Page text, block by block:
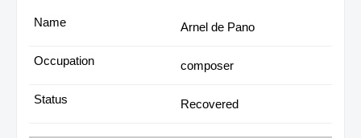
Arnel de Pano
composer
Recovered